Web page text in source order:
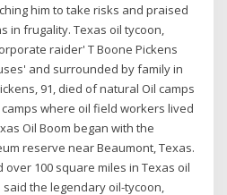
him to take risks and praised
in frugality. Texas oil tycoon,
raider' T Boone Pickens
and surrounded by family in
91, died of natural Oil camps
where oil field workers lived
Oil Boom began with the
reserve near Beaumont, Texas.
over 100 square miles in Texas oil
the legendary oil-tycoon,